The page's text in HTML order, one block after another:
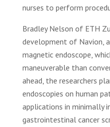
nurses to perform
Bradley Nelson of ETH
development of Navion,
magnetic endoscope,
maneuverable than
ahead, the researchers
endoscopies on human
applications in minimally
gastrointestinal cancer